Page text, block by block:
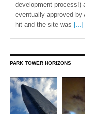
development process!)
eventually approved by
hit and the site was [...]
PARK TOWER HORIZONS